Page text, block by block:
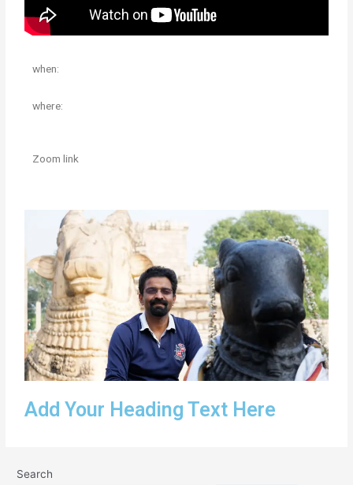
when:
where:
Zoom link
Add Your Heading Text Here
Search